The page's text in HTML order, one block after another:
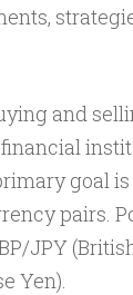
and
goal
pairs.
JPY
Yen).